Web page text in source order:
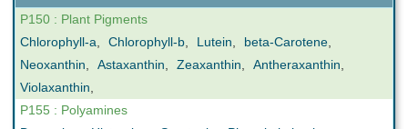
P150 : Plant Pigments
Chlorophyll-a
Chlorophyll-b Lutein beta-Carotene
Neoxanthin
Astaxanthin Zeaxanthin Antheraxanthin
Violaxanthin
P155 : Polyamines